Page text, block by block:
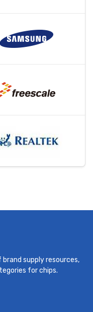
supply resources,
for chips.